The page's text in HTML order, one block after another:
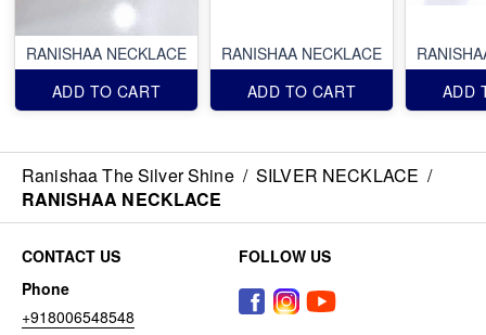
RANISHAA NECKLACE
ADD TO CART
RANISHAA NECKLACE
ADD TO CART
ADD
Ranishaa The Silver Shine / SILVER NECKLACE /
RANISHAA NECKLACE
CONTACT US
Phone
+918006548548
FOLLOW US